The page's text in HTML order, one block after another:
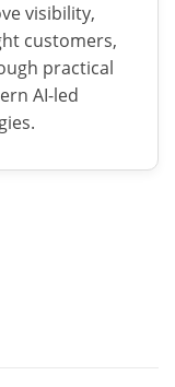
visibility,
customers,
practical
AI-led